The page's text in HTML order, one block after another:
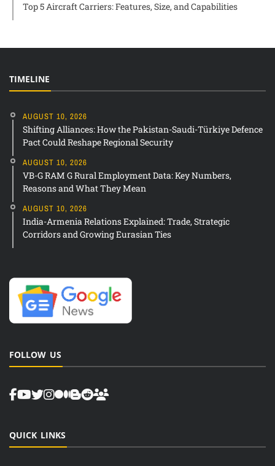
Top 5 Aircraft Carriers: Features, Size, and Capabilities
TIMELINE
AUGUST 10, 2026
Shifting Alliances: How the Pakistan-Saudi-Türkiye Defence
Pact Could Reshape Regional Security
AUGUST 10, 2026
VB-G RAM G Rural Employment Data: Key Numbers,
Reasons and What They Mean
AUGUST 10, 2026
India-Armenia Relations Explained: Trade, Strategic
Corridors and Growing Eurasian Ties
FOLLOW US
QUICK LINKS